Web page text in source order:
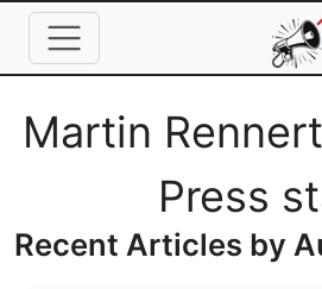
Skip to main content
Full Name
Martin
Press
Recent Articles by